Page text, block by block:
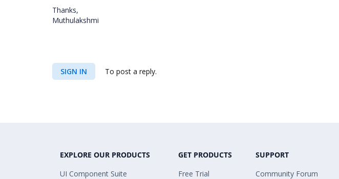
Thanks,
Muthulakshmi
SIGN IN To post a reply.
EXPLORE OUR PRODUCTS
UI Component Suite
GET PRODUCTS
Free Trial
SUPPORT
Community Forum